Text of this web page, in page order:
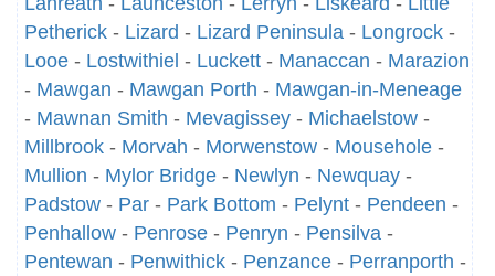
Petherick - Lizard - Lizard Peninsula - Longrock -
Looe - Lostwithiel - Luckett - Manaccan - Marazion
- Mawgan - Mawgan Porth - Mawgan-in-Meneage
- Mawnan Smith - Mevagissey - Michaelstow -
Millbrook - Morvah - Morwenstow - Mousehole -
Mullion - Mylor Bridge - Newlyn - Newquay -
Padstow - Par - Park Bottom - Pelynt - Pendeen -
Penhallow - Penrose - Penryn - Pensilva -
Pentewan - Penwithick - Penzance - Perranporth -